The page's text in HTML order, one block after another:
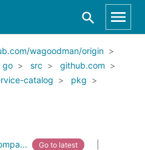
wagoodman/origin
go src
github.com
catalog
pkg
Go to latest